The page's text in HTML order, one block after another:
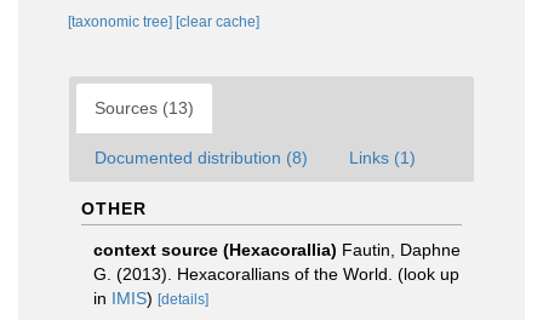
[taxonomic tree] [clear cache]
Sources (13)
Documented distribution (8) Links (1)
OTHER
context source (Hexacorallia) Fautin, Daphne
G. (2013). Hexacorallians of the World. (look up
in IMIS) [details]